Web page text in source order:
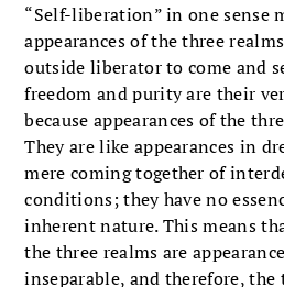
“Self-liberation” in one sense
appearances of the three
outside liberator to come and
freedom and purity are their
because appearances of the
They are like appearances in
mere coming together of
conditions; they have no
inherent nature. This means
the three realms are
inseparable, and therefore, the